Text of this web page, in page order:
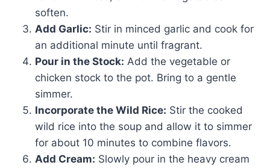
soften.
Add Garlic: Stir in minced garlic and cook for
an additional minute until fragrant.
Pour in the Stock: Add the vegetable or
chicken stock to the pot. Bring to a gentle
simmer.
Incorporate the Wild Rice: Stir the cooked
wild rice into the soup and allow it to simmer
for about 10 minutes to combine flavors.
Add Cream: Slowly pour in the heavy cream